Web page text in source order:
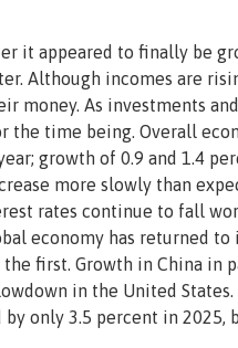
it appeared to finally be
Although incomes are
money. As investments
the time being. Overall
growth of 0.9 and 1.4
more slowly than
rates continue to fall
economy has returned to
first. Growth in China in
in the United
only 3.5 percent in 2025,